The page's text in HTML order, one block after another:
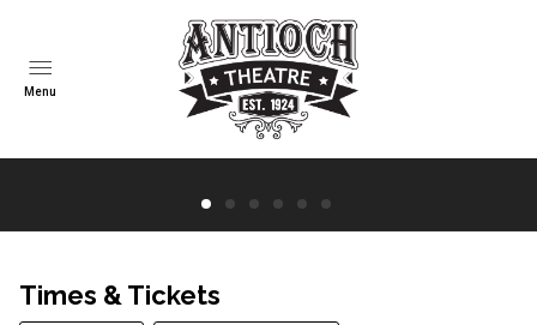
Menu
Spider-Man: Brand New Day
Times & Tickets